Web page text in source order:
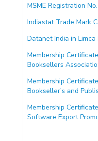
MSME Registration
Indiastat Trade Mark
Datanet India in
Membership
Booksellers
Membership
Bookseller’s and
Membership
Software Export